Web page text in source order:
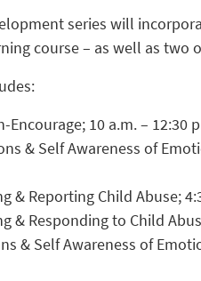
series will
course – as well as
Encourage; 10 a.m. – 12:30
& Self Awareness of
& Reporting Child Abuse;
& Responding to Child
& Self Awareness of